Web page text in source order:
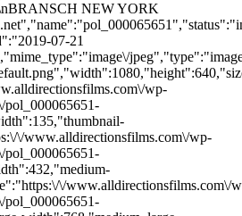
NEW YORK
07-21
wp-
pol_000065651-
\/www.alldirectionsfilms.com\/wp-
pol_000065651-
\/www.alldirectionsfilms.com\/
pol_000065651-